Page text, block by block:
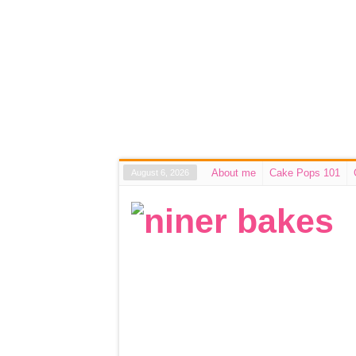
August 6, 2026 About me Cake Pops 101